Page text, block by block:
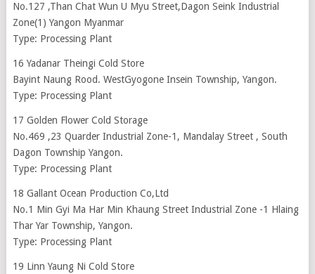
No.127 ,Than Chat Wun U Myu Street,Dagon Seink Industrial
Zone(1) Yangon Myanmar
Type: Processing Plant
16 Yadanar Theingi Cold Store
Bayint Naung Rood. WestGyogone Insein Township, Yangon.
Type: Processing Plant
17 Golden Flower Cold Storage
No.469 ,23 Quarder Industrial Zone-1, Mandalay Street , South
Dagon Township Yangon.
Type: Processing Plant
18 Gallant Ocean Production Co,Ltd
No.1 Min Gyi Ma Har Min Khaung Street Industrial Zone -1 Hlaing
Thar Yar Township, Yangon.
Type: Processing Plant
19 Linn Yaung Ni Cold Store